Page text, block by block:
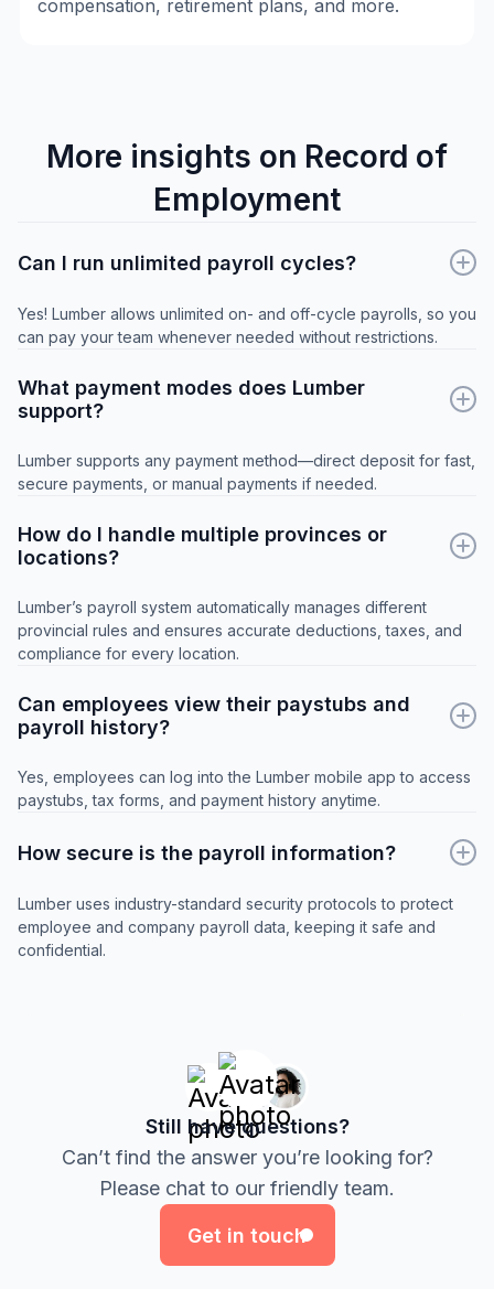
compensation, retirement plans, and more.
More insights on Record of
Employment
Can I run unlimited payroll cycles?
Yes! Lumber allows unlimited on- and off-cycle payrolls, so you
can pay your team whenever needed without restrictions.
What payment modes does Lumber
support?
Lumber supports any payment method—direct deposit for fast,
secure payments, or manual payments if needed.
How do I handle multiple provinces or
locations?
Lumber’s payroll system automatically manages different
provincial rules and ensures accurate deductions, taxes, and
compliance for every location.
Can employees view their paystubs and
payroll history?
Yes, employees can log into the Lumber mobile app to access
paystubs, tax forms, and payment history anytime.
How secure is the payroll information?
Lumber uses industry-standard security protocols to protect
employee and company payroll data, keeping it safe and
confidential.
Still have questions?
Can’t find the answer you’re looking for?
Please chat to our friendly team.
Get in touch
Get in touch